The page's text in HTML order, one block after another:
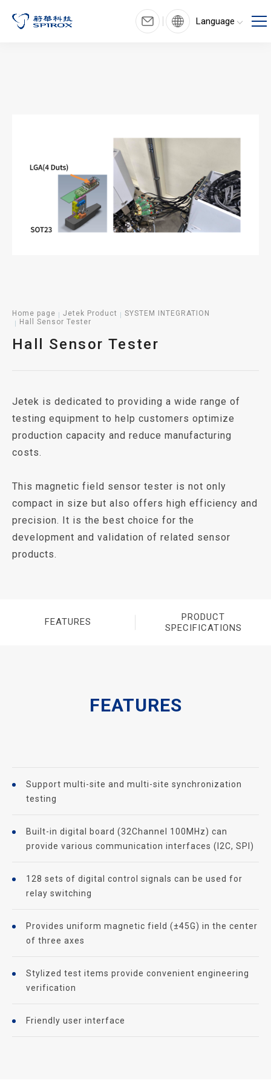
Language
Home page Jetek Product
SYSTEM INTEGRATION
Hall Sensor Tester
Hall Sensor Tester
Jetek is dedicated to providing a wide range of
testing equipment to help customers optimize
production capacity and reduce manufacturing
costs.
This magnetic field sensor tester is not only
compact in size but also offers high efficiency and
precision. It is the best choice for the
development and validation of related sensor
products.
FEATURES
PRODUCT
SPECIFICATIONS
FEATURES
Support multi-site and multi-site synchronization
testing
Built-in digital board (32Channel 100MHz) can
provide various communication interfaces (I2C, SPI)
128 sets of digital control signals can be used for
relay switching
Provides uniform magnetic field (±45G) in the center
of three axes
Stylized test items provide convenient engineering
verification
Friendly user interface